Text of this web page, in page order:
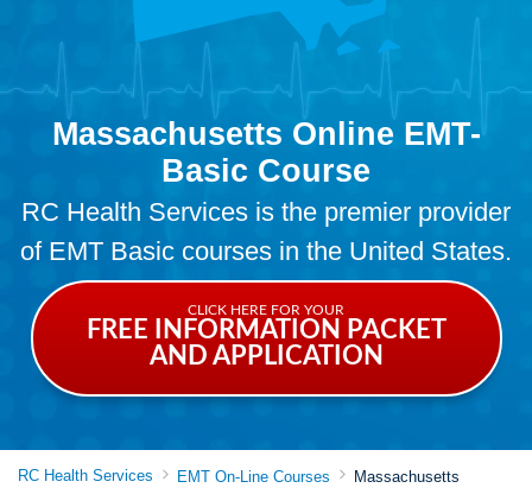
Massachusetts Online EMT-
Basic Course
RC Health Services is the premier provider
of EMT Basic courses in the United States.
CLICK HERE FOR YOUR
FREE INFORMATION PACKET
AND APPLICATION
RC Health Services EMT On-Line Courses Massachusetts